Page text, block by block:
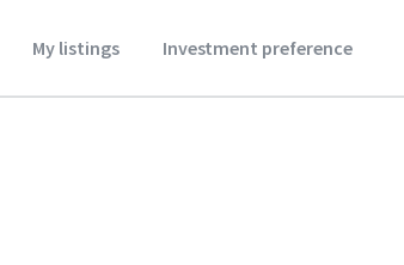
My listings Investment preference